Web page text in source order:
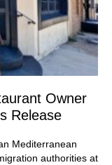
Owner
Release
Mediterranean
authorities at